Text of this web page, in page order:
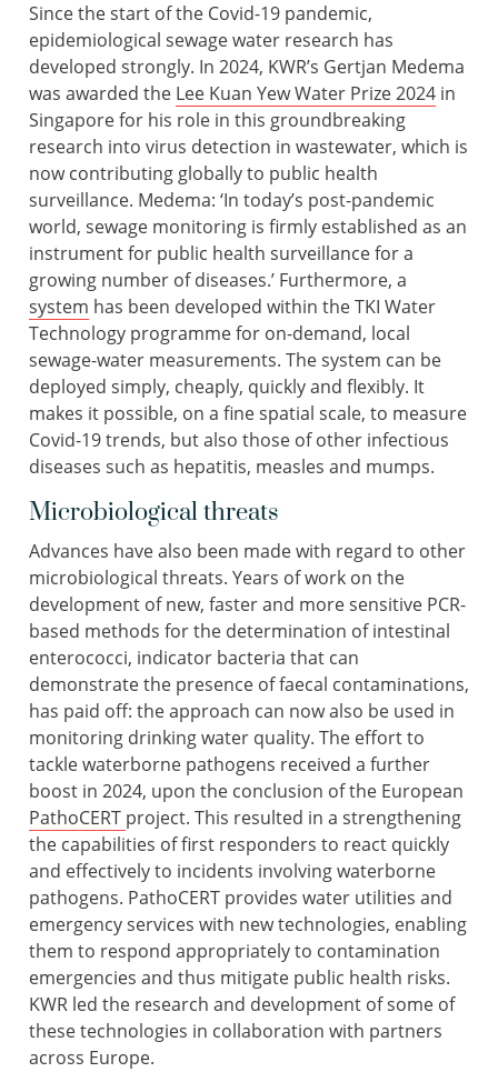
Since the start of the Covid-19 pandemic,
epidemiological sewage water research has
developed strongly. In 2024, KWR’s Gertjan Medema
was awarded the Lee Kuan Yew Water Prize 2024 in
Singapore for his role in this groundbreaking
research into virus detection in wastewater, which is
now contributing globally to public health
surveillance. Medema: ‘In today’s post-pandemic
world, sewage monitoring is firmly established as an
instrument for public health surveillance for a
growing number of diseases.’ Furthermore, a
system has been developed within the TKI Water
Technology programme for on-demand, local
sewage-water measurements. The system can be
deployed simply, cheaply, quickly and flexibly. It
makes it possible, on a fine spatial scale, to measure
Covid-19 trends, but also those of other infectious
diseases such as hepatitis, measles and mumps.
Microbiological threats
Advances have also been made with regard to other
microbiological threats. Years of work on the
development of new, faster and more sensitive PCR-
based methods for the determination of intestinal
enterococci, indicator bacteria that can
demonstrate the presence of faecal contaminations,
has paid off: the approach can now also be used in
monitoring drinking water quality. The effort to
tackle waterborne pathogens received a further
boost in 2024, upon the conclusion of the European
PathoCERT project. This resulted in a strengthening
the capabilities of first responders to react quickly
and effectively to incidents involving waterborne
pathogens. PathoCERT provides water utilities and
emergency services with new technologies, enabling
them to respond appropriately to contamination
emergencies and thus mitigate public health risks.
KWR led the research and development of some of
these technologies in collaboration with partners
across Europe.